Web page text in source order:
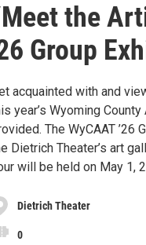
the
Group
acquainted with and
year’s Wyoming
The WyCAAT
Dietrich Theater’s art
will be held on May 1,
Dietrich Theater
0